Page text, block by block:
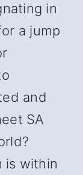
in
a jump
and
SA
is within